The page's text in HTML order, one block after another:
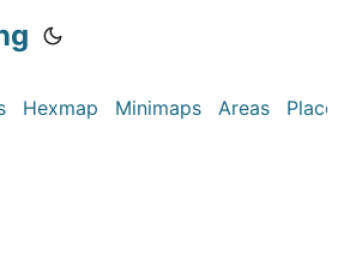
Hexmap Minimaps Areas Places